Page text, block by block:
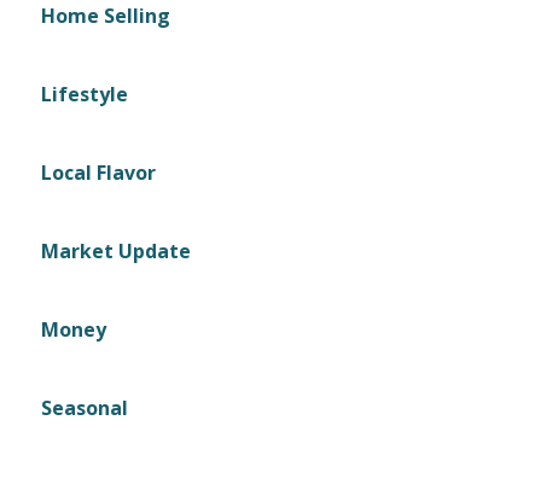
Home Selling
Lifestyle
Local Flavor
Market Update
Money
Seasonal